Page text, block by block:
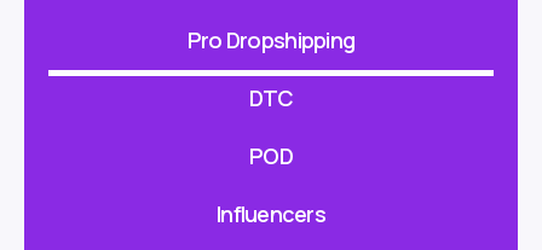
Pro Dropshipping
DTC
POD
Influencers